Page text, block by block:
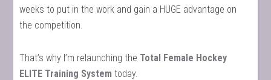
weeks to put in the work and gain a HUGE advantage on
the competition.
That’s why I’m relaunching the Total Female Hockey
ELITE Training System today.